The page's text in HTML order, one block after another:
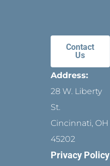
Contact
Us
Address:
28 W. Liberty
St.
Cincinnati, OH
45202
Privacy Policy